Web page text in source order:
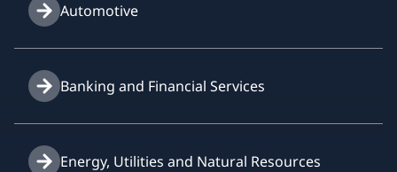
Automotive
Banking and Financial Services
Energy, Utilities and Natural Resources